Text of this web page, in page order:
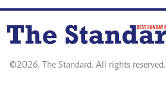
©2026. The Standard. All rights reserved.